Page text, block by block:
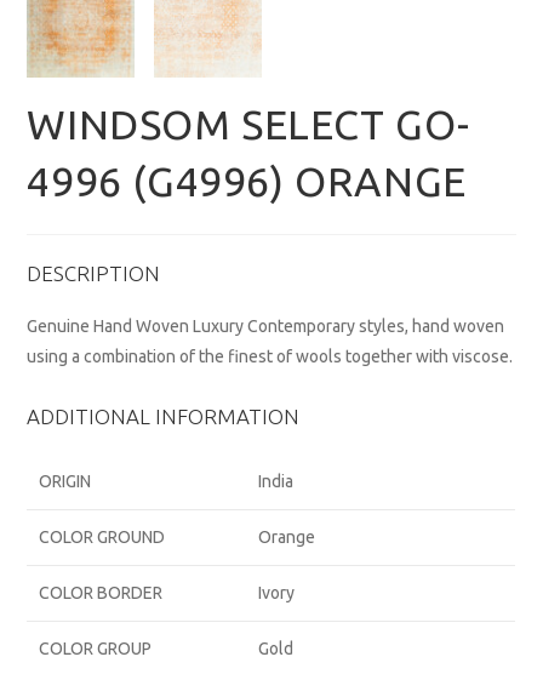
WINDSOM SELECT GO-
4996 (G4996) ORANGE
DESCRIPTION
Genuine Hand Woven Luxury Contemporary styles, hand woven
using a combination of the finest of wools together with viscose.
ADDITIONAL INFORMATION
ORIGIN India
COLOR GROUND Orange
COLOR BORDER Ivory
COLOR GROUP Gold